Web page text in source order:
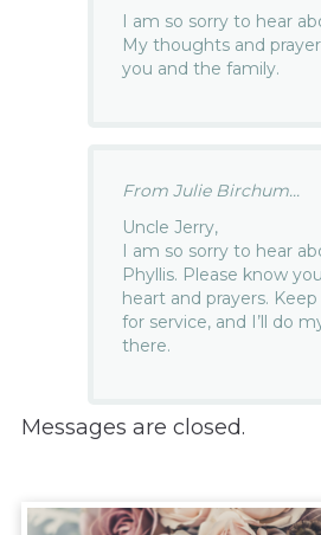
I am so sorry to hear
My thoughts and
you and the family.
From Julie Birchum...
Uncle Jerry,
I am so sorry to hear
Phyllis. Please know
heart and prayers.
for service, and I’ll do
there.
Messages are closed.